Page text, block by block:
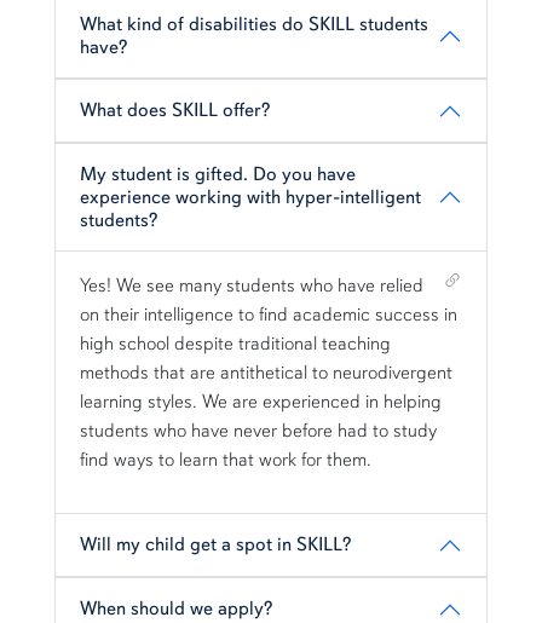
What kind of disabilities do SKILL students
have?
What does SKILL offer?
My student is gifted. Do you have
experience working with hyper-intelligent
students?
Shortcut link for row1column15#heading_5
Yes! We see many students who have relied
on their intelligence to find academic success in
high school despite traditional teaching
methods that are antithetical to neurodivergent
learning styles. We are experienced in helping
students who have never before had to study
find ways to learn that work for them.
Will my child get a spot in SKILL?
When should we apply?